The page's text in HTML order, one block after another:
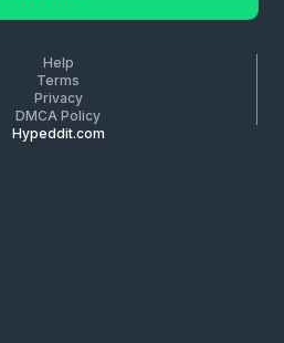
Help
Terms
Privacy
DMCA Policy
Hypeddit.com